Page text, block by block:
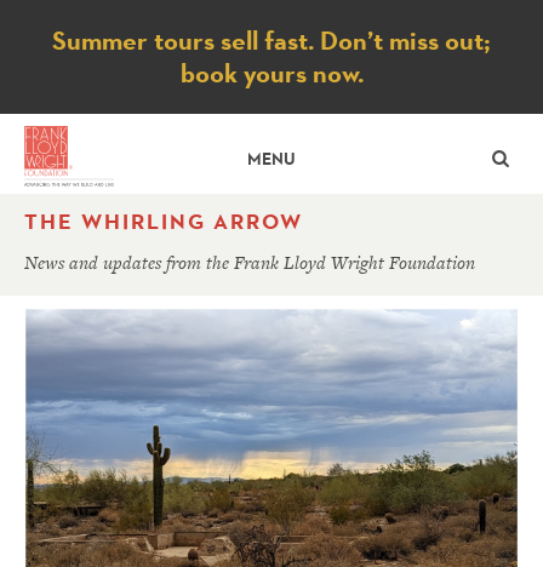
Notice
Summer tours sell fast. Don’t miss out;
book yours now.
MENU
THE WHIRLING ARROW
News and updates from the Frank Lloyd Wright Foundation